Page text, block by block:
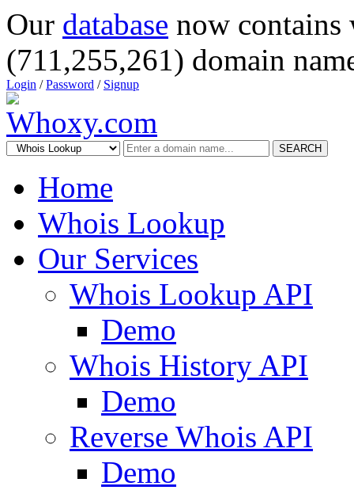
Our database now
(711,255,261) domain
Login /Password / Signup
SEARCH
Home
Whois Lookup
Our Services
Whois Lookup API
Demo
Whois History API
Demo
Reverse Whois API
Demo